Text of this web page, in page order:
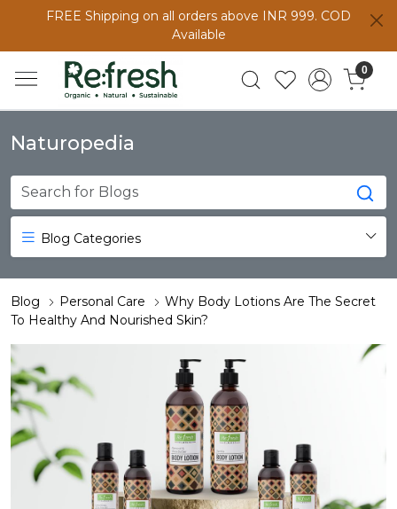
FREE Shipping on all orders above INR 999. COD
Available
0
Naturopedia
Blog Categories
Blog Personal Care
Why Body Lotions Are The Secret
To Healthy And Nourished Skin?